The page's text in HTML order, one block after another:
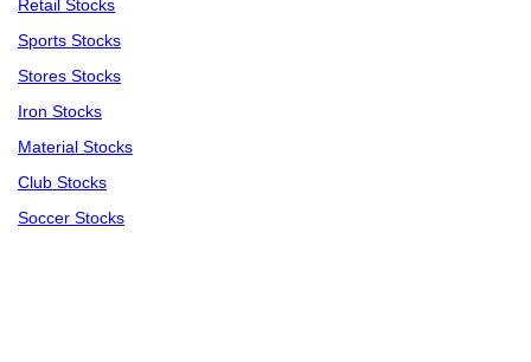
Retail Stocks
Sports Stocks
Stores Stocks
Iron Stocks
Material Stocks
Club Stocks
Soccer Stocks